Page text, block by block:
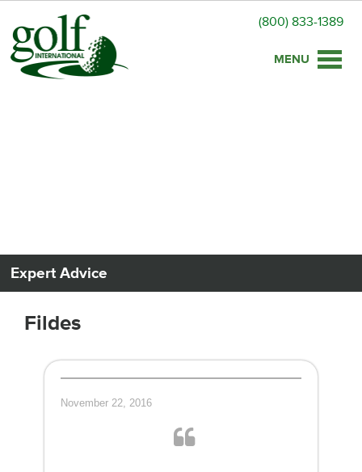
(800) 833-1389
Toggle
Expert Advice
Fildes
November 22, 2016